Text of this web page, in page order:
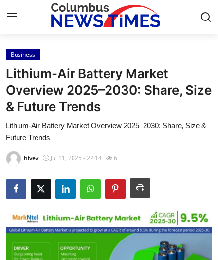
Home
Contact
Press Release
Privacy Policy
About
News Network
Health
Guest Posting
Business
Lithium-Air Battery Market
Overview 2025–2030: Share, Size
& Future Trends
Lithium-Air Battery Market Overview 2025–2030: Share, Size &
Future Trends
hivev Jul 11, 2025 - 22:14 6